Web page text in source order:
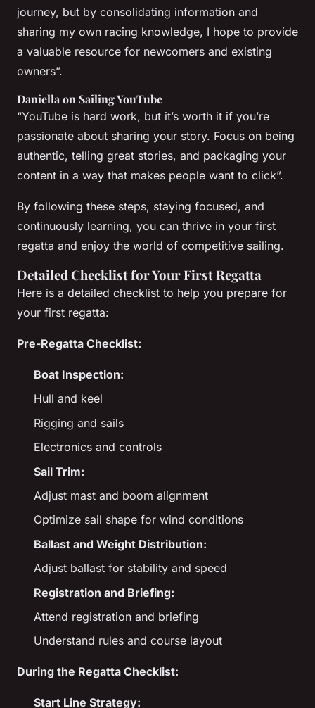
journey, but by consolidating information and
sharing my own racing knowledge, I hope to provide
a valuable resource for newcomers and existing
owners”.
Daniella on Sailing YouTube
“YouTube is hard work, but it’s worth it if you’re
passionate about sharing your story. Focus on being
authentic, telling great stories, and packaging your
content in a way that makes people want to click”.
By following these steps, staying focused, and
continuously learning, you can thrive in your first
regatta and enjoy the world of competitive sailing.
Detailed Checklist for Your First Regatta
Here is a detailed checklist to help you prepare for
your first regatta:
Pre-Regatta Checklist:
Boat Inspection:
Hull and keel
Rigging and sails
Electronics and controls
Sail Trim:
Adjust mast and boom alignment
Optimize sail shape for wind conditions
Ballast and Weight Distribution:
Adjust ballast for stability and speed
Registration and Briefing:
Attend registration and briefing
Understand rules and course layout
During the Regatta Checklist:
Start Line Strategy: